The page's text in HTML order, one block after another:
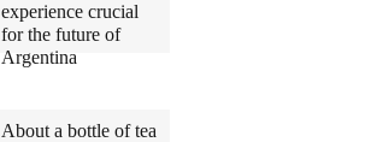
experience crucial
for the future of
Argentina
About a bottle of tea